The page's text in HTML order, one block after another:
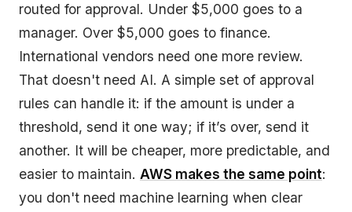
routed for approval. Under $5,000 goes to a
manager. Over $5,000 goes to finance.
International vendors need one more review.
That doesn't need AI. A simple set of approval
rules can handle it: if the amount is under a
threshold, send it one way; if it’s over, send it
another. It will be cheaper, more predictable, and
easier to maintain. AWS makes the same point:
you don't need machine learning when clear